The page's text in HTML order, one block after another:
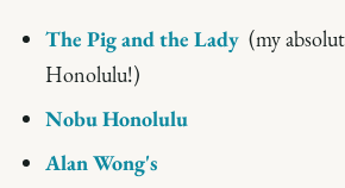
The Pig and the Lady (my
Honolulu!)
Nobu Honolulu
Alan Wong's